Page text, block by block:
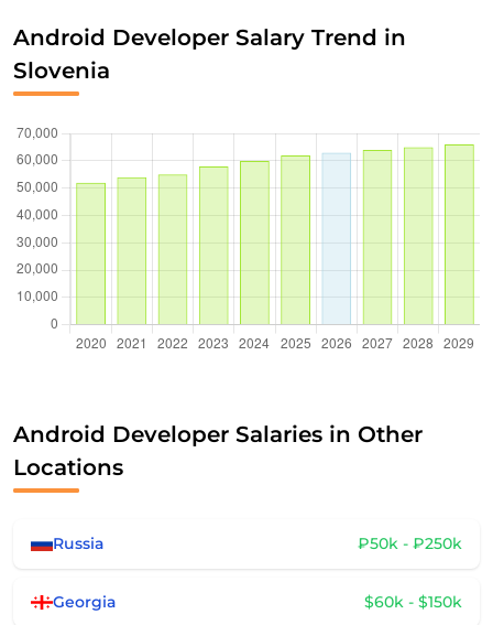
Android Developer Salary Trend in
Slovenia
Android Developer Salaries in Other
Locations
Russia ₽50k - ₽250k
Georgia $60k - $150k